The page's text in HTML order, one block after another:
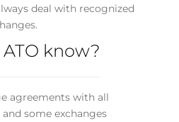
deal with recognized
know?
agreements with all
some exchanges